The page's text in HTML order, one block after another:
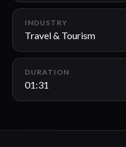
INDUSTRY
Travel & Tourism
DURATION
01:31